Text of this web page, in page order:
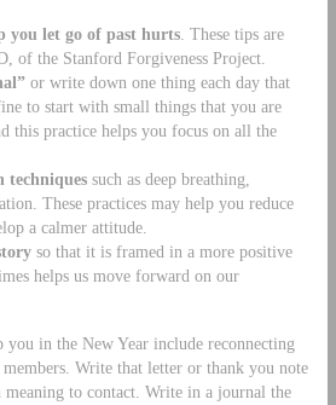
you let go of past hurts. These tips are
of the Stanford Forgiveness Project.
or write down one thing each day that
to start with small things that you are
this practice helps you focus on all the
techniquessuch as deep breathing,
These practices may help you reduce
a calmer attitude.
so that it is framed in a more positive
helps us move forward on our
you in the New Year include reconnecting
Write that letter or thank you note
meaning to contact. Write in a journal the